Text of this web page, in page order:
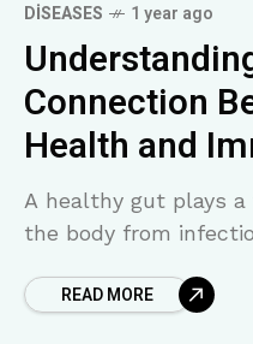
DISEASES 1 year ago
Connection
Health and
A healthy gut plays
the body from
READ MORE